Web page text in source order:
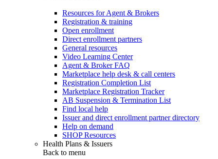
Resources for Agent & Brokers
Registration & training
Open enrollment
Direct enrollment partners
General resources
Video Learning Center
Agent & Broker FAQ
Marketplace help desk & call centers
Registration Completion List
Marketplace Registration Tracker
AB Suspension & Termination List
Find local help
Issuer and direct enrollment partner directory
Help on demand
SHOP Resources
Health Plans & Issuers
Back to menu